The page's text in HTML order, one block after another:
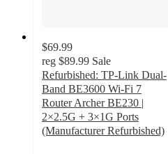
$69.99
reg $89.99 Sale
Refurbished: TP-Link Dual-
Band BE3600 Wi-Fi 7
Router Archer BE230 |
2×2.5G + 3×1G Ports
(Manufacturer Refurbished)